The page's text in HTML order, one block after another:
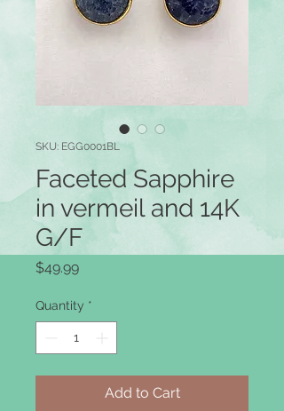
SKU: EGG0001BL
Faceted Sapphire
in vermeil and 14K
G/F
$49.99Price
Quantity *
Add to Cart